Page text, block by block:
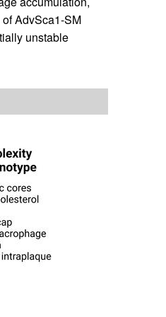
AdvSca1-SM
unstable